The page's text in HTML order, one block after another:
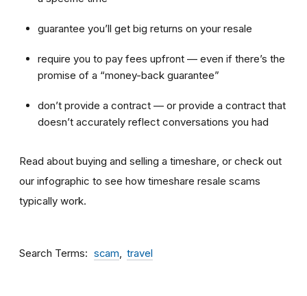
guarantee you’ll get big returns on your resale
require you to pay fees upfront — even if there’s the
promise of a “money-back guarantee”
don’t provide a contract — or provide a contract that
doesn’t accurately reflect conversations you had
Read about buying and selling a timeshare, or check out
our infographic to see how timeshare resale scams
typically work.
Search Terms scam travel